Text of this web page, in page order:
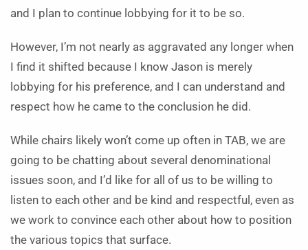
and I plan to continue lobbying for it to be so.
However, I’m not nearly as aggravated any longer when
I find it shifted because I know Jason is merely
lobbying for his preference, and I can understand and
respect how he came to the conclusion he did.
While chairs likely won’t come up often in TAB, we are
going to be chatting about several denominational
issues soon, and I’d like for all of us to be willing to
listen to each other and be kind and respectful, even as
we work to convince each other about how to position
the various topics that surface.